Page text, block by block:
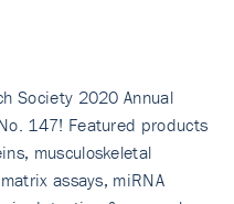
Society 2020 Annual
147! Featured products
musculoskeletal
assays, miRNA